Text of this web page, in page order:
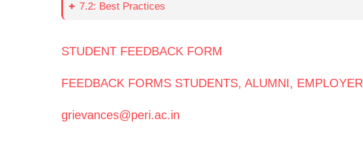
7.2: Best Practices
STUDENT FEEDBACK FORM
FEEDBACK FORMS STUDENTS, ALUMNI, EMPLOYER
grievances@peri.ac.in